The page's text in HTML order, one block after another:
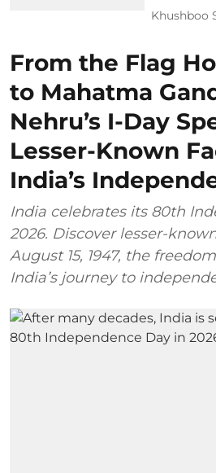
Khushboo
From the Flag
to Mahatma
Nehru’s I-Day
Lesser-Known
India’s
India celebrates its 80th
2026. Discover lesser-
August 15, 1947, the
India’s journey to